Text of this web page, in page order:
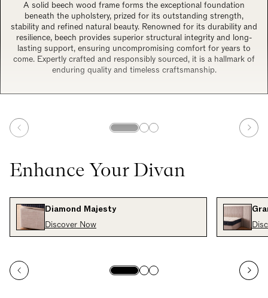
A solid beech wood frame forms the exceptional foundation
beneath the upholstery, prized for its outstanding strength,
stability and refined natural beauty. Renowned for its durability and
resilience, beech provides superior structural integrity and long-
lasting support, ensuring uncompromising comfort for years to
come. Expertly crafted and responsibly sourced, it is a hallmark of
enduring quality and timeless craftsmanship.
Enhance Your Divan
Diamond Majesty
Discover Now